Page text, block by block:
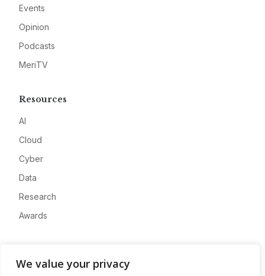
We value your privacy
Events
Opinion
Podcasts
MeriTV
Resources
AI
Cloud
Cyber
Data
Research
Awards